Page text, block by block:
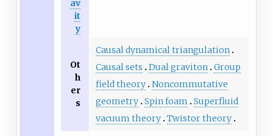
av
it
y
Ot
h
er
s
Causal dynamical triangulation
Causal sets
Dual graviton Group
field theory Noncommutative
geometry Spin foam
Superfluid
vacuum theory Twistor theory